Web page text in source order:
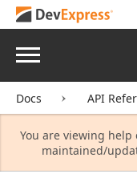
Menu
Docs API
You are viewing
maintained/